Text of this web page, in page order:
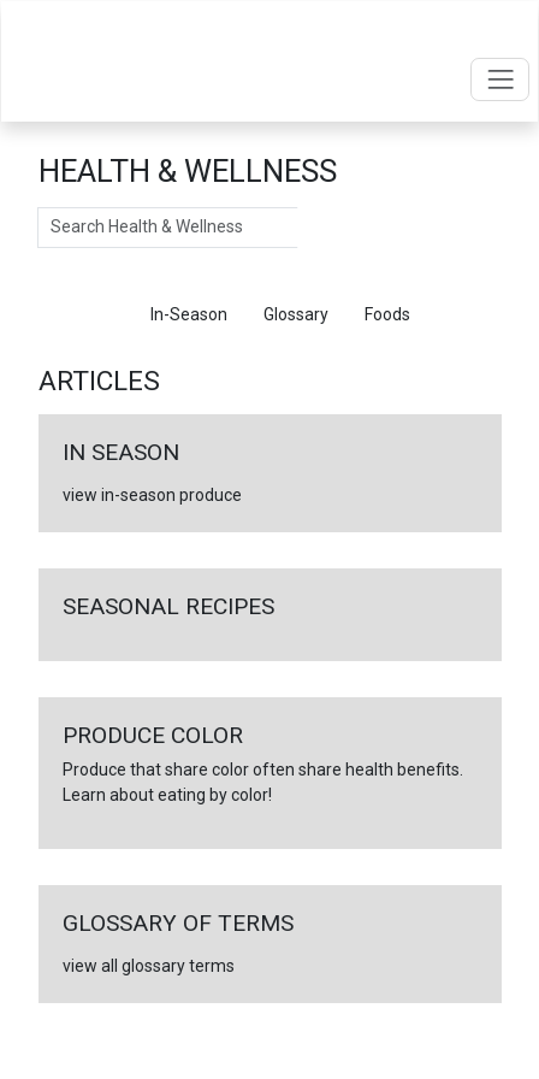
HEALTH & WELLNESS
Search
In-Season Glossary Foods
ARTICLES
IN SEASON
view in-season produce
SEASONAL RECIPES
PRODUCE COLOR
Produce that share color often share health benefits.
Learn about eating by color!
GLOSSARY OF TERMS
view all glossary terms